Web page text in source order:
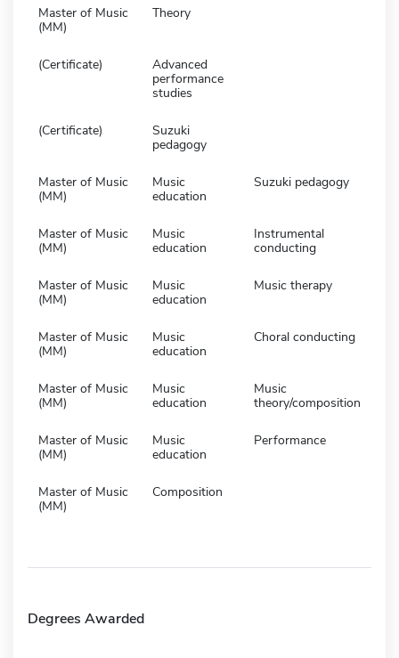
Master of Music
(MM)
Theory
(Certificate)
Advanced
performance
studies
(Certificate)
Suzuki
pedagogy
Master of Music
(MM)
Music
education
Suzuki pedagogy
Master of Music
(MM)
Music
education
Instrumental
conducting
Master of Music
(MM)
Music
education
Music therapy
Master of Music
(MM)
Music
education
Choral conducting
Master of Music
(MM)
Music
education
Music
theory/composition
Master of Music
(MM)
Music
education
Performance
Master of Music
(MM)
Composition
Degrees Awarded